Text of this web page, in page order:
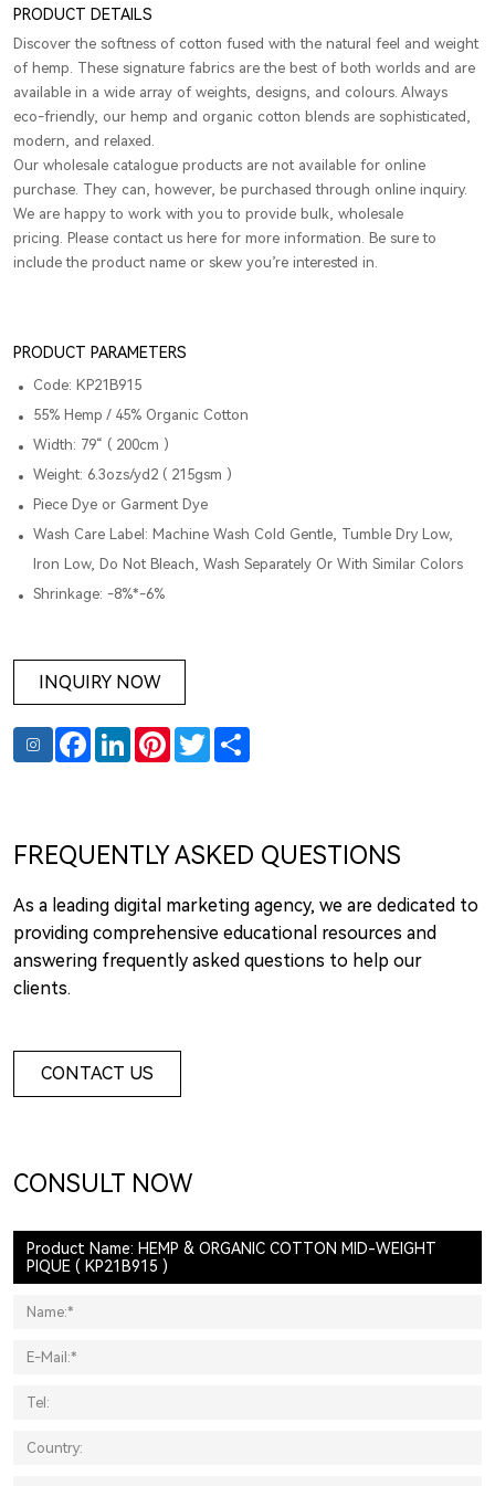
PRODUCT DETAILS
Discover the softness of cotton fused with the natural feel and weight
of hemp. These signature fabrics are the best of both worlds and are
available in a wide array of weights, designs, and colours. Always
eco-friendly, our hemp and organic cotton blends are sophisticated,
modern, and relaxed.
Our wholesale catalogue products are not available for online
purchase. They can, however, be purchased through online inquiry.
We are happy to work with you to provide bulk, wholesale
pricing. Please contact us here for more information. Be sure to
include the product name or skew you’re interested in.
PRODUCT PARAMETERS
Code: KP21B915
55% Hemp / 45% Organic Cotton
Width: 79“ ( 200cm )
Weight: 6.3ozs/yd2 ( 215gsm )
Piece Dye or Garment Dye
Wash Care Label: Machine Wash Cold Gentle, Tumble Dry Low,
Iron Low, Do Not Bleach, Wash Separately Or With Similar Colors
Shrinkage: -8%*-6%
INQUIRY NOW
FacebookLinkedInPinterest
TwitterShare
FREQUENTLY ASKED QUESTIONS
As a leading digital marketing agency, we are dedicated to
providing comprehensive educational resources and
answering frequently asked questions to help our
clients.
CONTACT US
CONSULT NOW
Product Name: HEMP & ORGANIC COTTON MID-WEIGHT
PIQUE ( KP21B915 )